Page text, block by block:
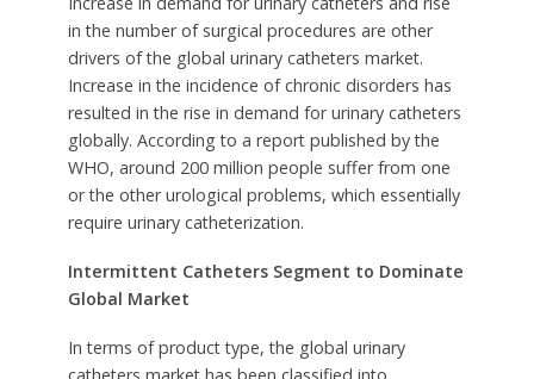
in the number of surgical procedures are other
drivers of the global urinary catheters market.
Increase in the incidence of chronic disorders has
resulted in the rise in demand for urinary catheters
globally. According to a report published by the
WHO, around 200 million people suffer from one
or the other urological problems, which essentially
require urinary catheterization.
Intermittent Catheters Segment to Dominate
Global Market
In terms of product type, the global urinary